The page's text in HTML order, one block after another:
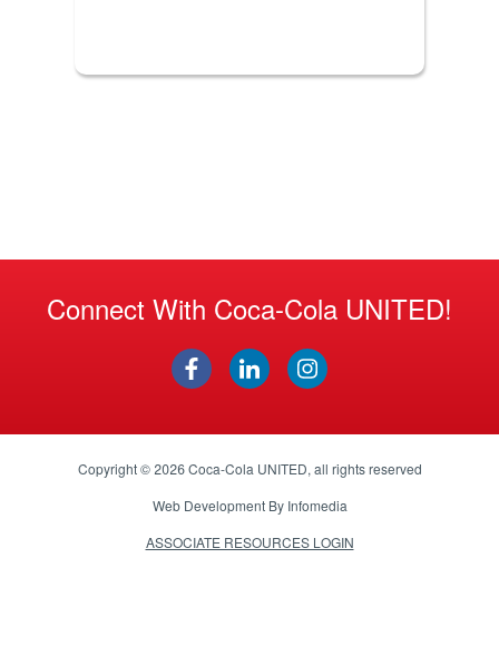
Connect With Coca-Cola UNITED!
Copyright © 2026Coca-Cola UNITED, all rights reserved
Web Development By Infomedia
ASSOCIATE RESOURCES LOGIN